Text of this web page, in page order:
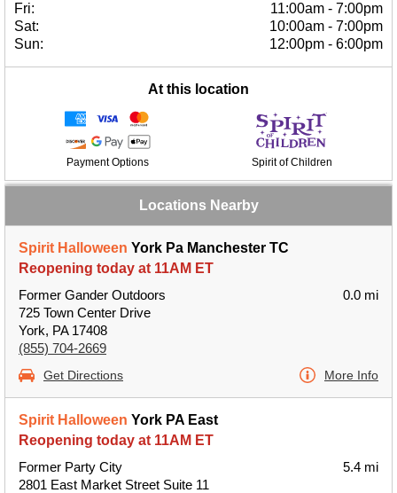
Fri:
11:00am - 7:00pm
Sat:
10:00am - 7:00pm
Sun:
12:00pm - 6:00pm
At this location
Payment Options Spirit of Children
Locations Nearby
Spirit Halloween York Pa Manchester TC
Reopening today at 11AM ET
Former Gander Outdoors
725 Town Center Drive
York, PA 17408
(855) 704-2669
0.0 mi
Get Directions More Info
Spirit Halloween York PA East
Reopening today at 11AM ET
Former Party City
2801 East Market Street Suite 11
5.4 mi